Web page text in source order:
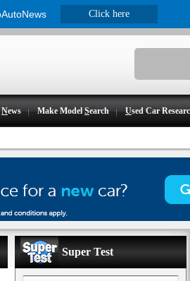
News Make ModelSearch Used Car
Super Test
Click here